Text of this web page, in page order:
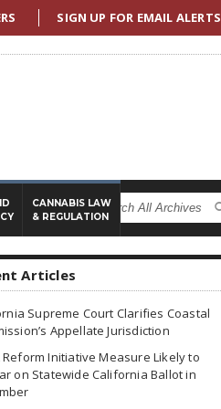
SIGN UP FOR EMAIL ALERTS
CANNABIS LAW
& REGULATION
Articles
Supreme Court Clarifies Coastal
Appellate Jurisdiction
Reform Initiative Measure Likely to
on Statewide California Ballot in